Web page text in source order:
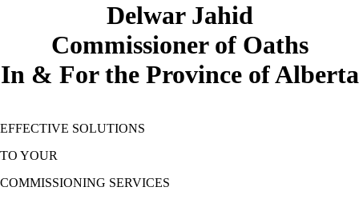
Delwar Jahid
Commissioner of Oaths
In & For the Province of Alberta
EFFECTIVE SOLUTIONS
TO YOUR
COMMISSIONING SERVICES